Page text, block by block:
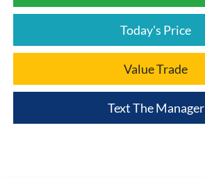
Today's Price
Value Trade
Text The Manager